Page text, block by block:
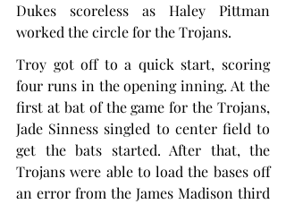
Dukes scoreless as Haley Pittman
worked the circle for the Trojans.
Troy got off to a quick start, scoring
four runs in the opening inning. At the
first at bat of the game for the Trojans,
Jade Sinness singled to center field to
get the bats started. After that, the
Trojans were able to load the bases off
an error from the James Madison third